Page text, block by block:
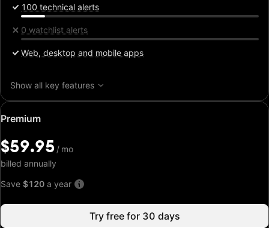
100 technical alerts
0 watchlist alerts
Web, desktop and mobile apps
Show all key features
Premium
Special
$59.95
/
mo
$59.95 / mo
billed annually
Save $120 a year
Try free for 30 days